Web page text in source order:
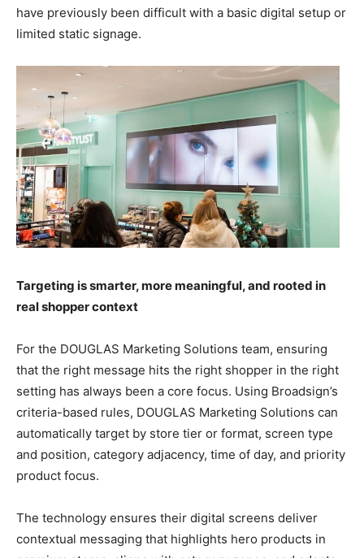
have previously been difficult with a basic digital setup or
limited static signage.
Targeting is smarter, more meaningful, and rooted in
real shopper context
For the DOUGLAS Marketing Solutions team, ensuring
that the right message hits the right shopper in the right
setting has always been a core focus. Using Broadsign’s
criteria-based rules, DOUGLAS Marketing Solutions can
automatically target by store tier or format, screen type
and position, category adjacency, time of day, and priority
product focus.
The technology ensures their digital screens deliver
contextual messaging that highlights hero products in